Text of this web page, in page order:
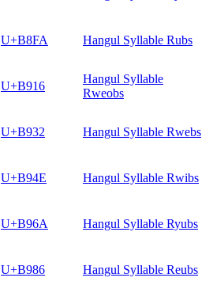
U+B8FA Hangul Syllable Rubs
U+B916
Hangul Syllable
Rweobs
U+B932 Hangul Syllable Rwebs
U+B94E Hangul Syllable Rwibs
U+B96A Hangul Syllable Ryubs
U+B986 Hangul Syllable Reubs